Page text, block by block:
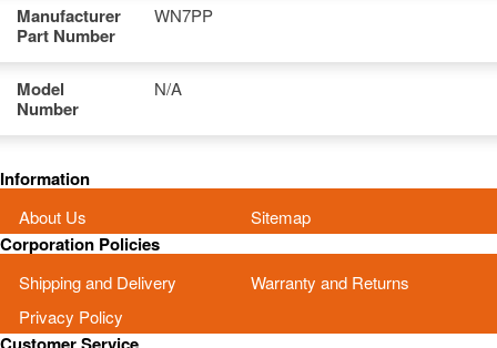
Manufacturer
Part Number
WN7PP
Model
Number
N/A
Information
About Us Sitemap
Corporation Policies
Shipping and Delivery
Warranty and Returns
Privacy Policy